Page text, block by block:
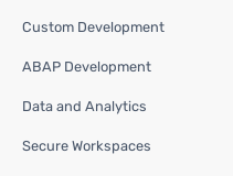
Custom Development
ABAP Development
Data and Analytics
Secure Workspaces